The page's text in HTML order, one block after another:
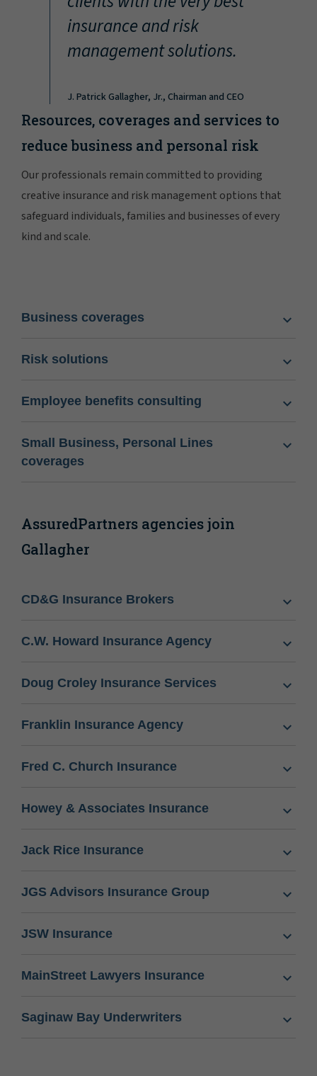
insurance and risk
management solutions.
J. Patrick Gallagher, Jr., Chairman and CEO
Resources, coverages and services to
reduce business and personal risk
Our professionals remain committed to providing
creative insurance and risk management options that
safeguard individuals, families and businesses of every
kind and scale.
Business coverages
Risk solutions
Employee benefits consulting
Small Business, Personal Lines
coverages
AssuredPartners agencies join
Gallagher
CD&G Insurance Brokers
C.W. Howard Insurance Agency
Doug Croley Insurance Services
Franklin Insurance Agency
Fred C. Church Insurance
Howey & Associates Insurance
Jack Rice Insurance
JGS Advisors Insurance Group
JSW Insurance
MainStreet Lawyers Insurance
Saginaw Bay Underwriters